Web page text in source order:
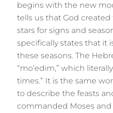
begins with the new
tells us that God
stars for signs and
specifically states that it
these seasons. The
“mo’edim,” which
times.” It is the same
to describe the feasts
commanded Moses and